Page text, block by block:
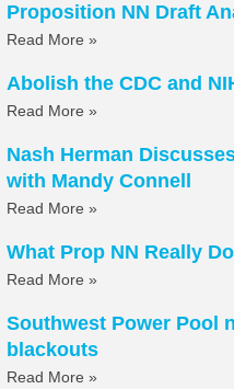
Proposition NN Draft
Read More »
Abolish the CDC and
Read More »
Nash Herman
with Mandy Connell
Read More »
What Prop NN Really
Read More »
Southwest Power Pool
blackouts
Read More »